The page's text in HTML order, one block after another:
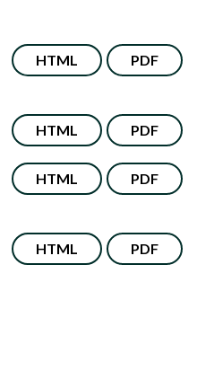
HTML PDF
HTML PDF
HTML PDF
HTML PDF